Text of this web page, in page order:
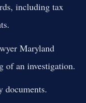
including tax
Maryland
of an investigation.
documents.